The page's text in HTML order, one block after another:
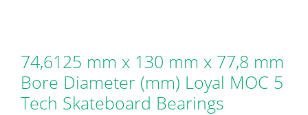
74,6125 mm x 130 mm x 77,8 mm
Bore Diameter (mm) Loyal MOC 5
Tech Skateboard Bearings